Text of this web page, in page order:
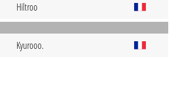
Hiltroo
Kyurooo.